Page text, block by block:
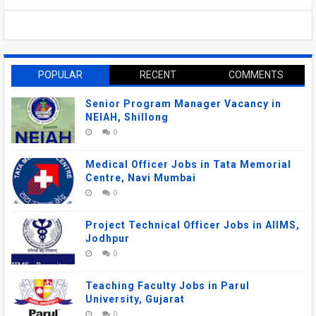
POPULAR RECENT COMMENTS
Senior Program Manager Vacancy in
NEIAH, Shillong
0
Medical Officer Jobs in Tata Memorial
Centre, Navi Mumbai
0
Project Technical Officer Jobs in AIIMS,
Jodhpur
0
Teaching Faculty Jobs in Parul
University, Gujarat
0